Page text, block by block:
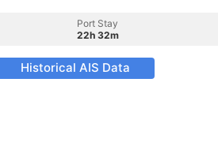
Port Stay
22h 32m
Historical AIS Data